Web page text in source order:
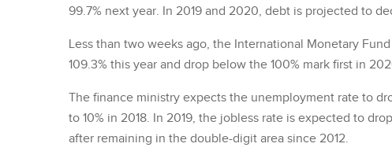
99.7% next year. In 2019 and 2020, debt is projected to
Less than two weeks ago, the International Monetary
109.3% this year and drop below the 100% mark first in
The finance ministry expects the unemployment rate to
to 10% in 2018. In 2019, the jobless rate is expected to
after remaining in the double-digit area since 2012.